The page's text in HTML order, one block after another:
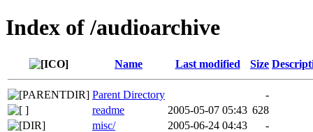
Index of /audioarchive
Name Last modified Size
Parent Directory
-
readme
2005-05-07 05:43 628
misc/
2005-06-24 04:43
-